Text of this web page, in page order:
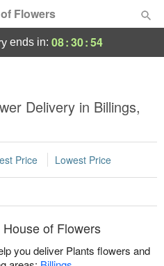
Flowers
ends in: 08:30:54
Delivery in Billings,
Price Lowest Price
of Flowers
you deliver Plants flowers and